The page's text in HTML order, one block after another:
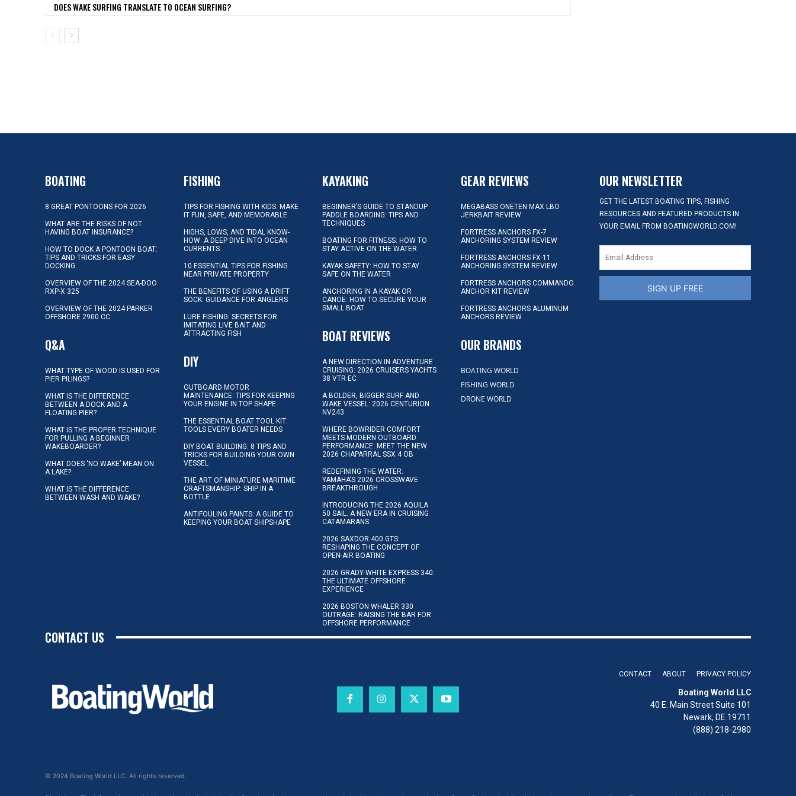
DOES WAKE SURFING TRANSLATE TO OCEAN SURFING?
BOATING
8 GREAT PONTOONS FOR 2026
WHAT ARE THE RISKS OF NOT
HAVING BOAT INSURANCE?
HOW TO DOCK A PONTOON BOAT:
TIPS AND TRICKS FOR EASY
DOCKING
OVERVIEW OF THE 2024 SEA-DOO
RXP-X 325
OVERVIEW OF THE 2024 PARKER
OFFSHORE 2900 CC
Q&A
WHAT TYPE OF WOOD IS USED FOR
PIER PILINGS?
WHAT IS THE DIFFERENCE
BETWEEN A DOCK AND A
FLOATING PIER?
WHAT IS THE PROPER TECHNIQUE
FOR PULLING A BEGINNER
WAKEBOARDER?
WHAT DOES ‘NO WAKE’ MEAN ON
A LAKE?
WHAT IS THE DIFFERENCE
BETWEEN WASH AND WAKE?
FISHING
TIPS FOR FISHING WITH KIDS: MAKE
IT FUN, SAFE, AND MEMORABLE
HIGHS, LOWS, AND TIDAL KNOW-
HOW: A DEEP DIVE INTO OCEAN
CURRENTS
10 ESSENTIAL TIPS FOR FISHING
NEAR PRIVATE PROPERTY
THE BENEFITS OF USING A DRIFT
SOCK: GUIDANCE FOR ANGLERS
LURE FISHING: SECRETS FOR
IMITATING LIVE BAIT AND
ATTRACTING FISH
DIY
OUTBOARD MOTOR
MAINTENANCE: TIPS FOR KEEPING
YOUR ENGINE IN TOP SHAPE
THE ESSENTIAL BOAT TOOL KIT:
TOOLS EVERY BOATER NEEDS
DIY BOAT BUILDING: 8 TIPS AND
TRICKS FOR BUILDING YOUR OWN
VESSEL
THE ART OF MINIATURE MARITIME
CRAFTSMANSHIP: SHIP IN A
BOTTLE
ANTIFOULING PAINTS: A GUIDE TO
KEEPING YOUR BOAT SHIPSHAPE
KAYAKING
BEGINNER’S GUIDE TO STANDUP
PADDLE BOARDING: TIPS AND
TECHNIQUES
BOATING FOR FITNESS: HOW TO
STAY ACTIVE ON THE WATER
KAYAK SAFETY: HOW TO STAY
SAFE ON THE WATER
ANCHORING IN A KAYAK OR
CANOE: HOW TO SECURE YOUR
SMALL BOAT
BOAT REVIEWS
A NEW DIRECTION IN ADVENTURE
CRUISING: 2026 CRUISERS YACHTS
38 VTR EC
A BOLDER, BIGGER SURF AND
WAKE VESSEL: 2026 CENTURION
NV243
WHERE BOWRIDER COMFORT
MEETS MODERN OUTBOARD
PERFORMANCE: MEET THE NEW
2026 CHAPARRAL SSX 4 OB
REDEFINING THE WATER:
YAMAHA’S 2026 CROSSWAVE
BREAKTHROUGH
INTRODUCING THE 2026 AQUILA
50 SAIL: A NEW ERA IN CRUISING
CATAMARANS
2026 SAXDOR 400 GTS:
RESHAPING THE CONCEPT OF
OPEN-AIR BOATING
2026 GRADY-WHITE EXPRESS 340:
THE ULTIMATE OFFSHORE
EXPERIENCE
2026 BOSTON WHALER 330
OUTRAGE: RAISING THE BAR FOR
OFFSHORE PERFORMANCE
GEAR REVIEWS
MEGABASS ONETEN MAX LBO
JERKBAIT REVIEW
FORTRESS ANCHORS FX-7
ANCHORING SYSTEM REVIEW
FORTRESS ANCHORS FX-11
ANCHORING SYSTEM REVIEW
FORTRESS ANCHORS COMMANDO
ANCHOR KIT REVIEW
FORTRESS ANCHORS ALUMINUM
ANCHORS REVIEW
OUR BRANDS
BOATING WORLD
FISHING WORLD
DRONE WORLD
OUR NEWSLETTER
GET THE LATEST BOATING TIPS, FISHING
RESOURCES AND FEATURED PRODUCTS IN
YOUR EMAIL FROM BOATINGWORLD.COM!
SIGN UP FREE
CONTACT US
CONTACT ABOUT PRIVACY POLICY
Boating World LLC
40 E. Main Street Suite 101
Newark, DE 19711
(888) 218-2980
© 2024 Boating World LLC. All rights reserved.